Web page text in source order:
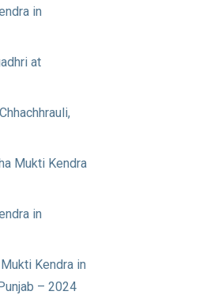
in
at
Mukti Kendra
in
Kendra in
– 2024